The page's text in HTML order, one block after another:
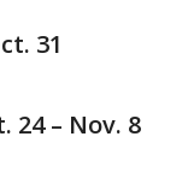
31
24 – Nov. 8